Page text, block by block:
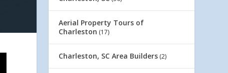
Aerial Property Tours of
Charleston (17)
Charleston, SC Area Builders (2)